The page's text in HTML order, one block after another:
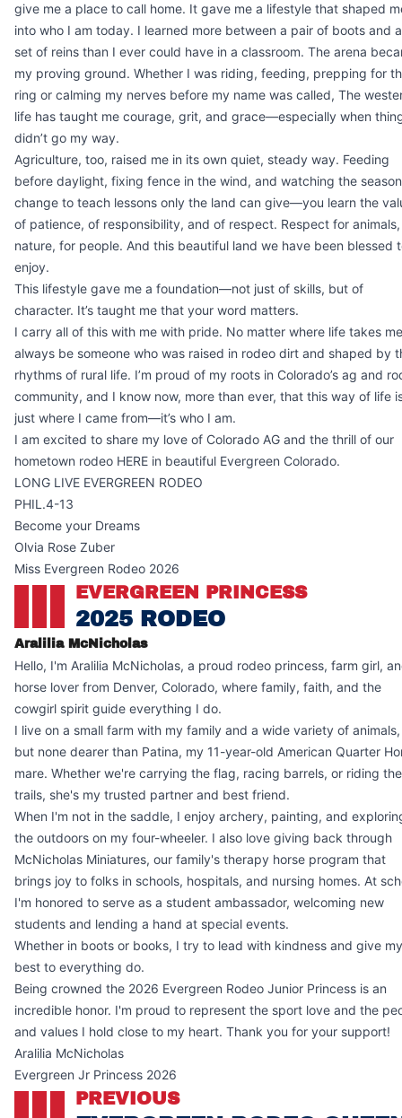
give me a place to call home. It gave me a lifestyle that shaped
into who I am today. I learned more between a pair of boots and a
set of reins than I ever could have in a classroom. The arena
my proving ground. Whether I was riding, feeding, prepping for
ring or calming my nerves before my name was called, The
life has taught me courage, grit, and grace—especially when
didn’t go my way.
Agriculture, too, raised me in its own quiet, steady way. Feeding
before daylight, fixing fence in the wind, and watching the
change to teach lessons only the land can give—you learn the
of patience, of responsibility, and of respect. Respect for
nature, for people. And this beautiful land we have been blessed
enjoy.
This lifestyle gave me a foundation—not just of skills, but of
character. It’s taught me that your word matters.
I carry all of this with me with pride. No matter where life takes
always be someone who was raised in rodeo dirt and shaped by
rhythms of rural life. I’m proud of my roots in Colorado’s ag and
community, and I know now, more than ever, that this way of life
just where I came from—it’s who I am.
I am excited to share my love of Colorado AG and the thrill of our
hometown rodeo HERE in beautiful Evergreen Colorado.
LONG LIVE EVERGREEN RODEO
PHIL.4-13
Become your Dreams
Olvia Rose Zuber
Miss Evergreen Rodeo 2026
EVERGREEN PRINCESS
2025 RODEO
Aralilia McNicholas
Hello, I'm Aralilia McNicholas, a proud rodeo princess, farm girl,
horse lover from Denver, Colorado, where family, faith, and the
cowgirl spirit guide everything I do.
I live on a small farm with my family and a wide variety of animals,
but none dearer than Patina, my 11-year-old American Quarter
mare. Whether we're carrying the flag, racing barrels, or riding the
trails, she's my trusted partner and best friend.
When I'm not in the saddle, I enjoy archery, painting, and
the outdoors on my four-wheeler. I also love giving back through
McNicholas Miniatures, our family's therapy horse program that
brings joy to folks in schools, hospitals, and nursing homes. At
I'm honored to serve as a student ambassador, welcoming new
students and lending a hand at special events.
Whether in boots or books, I try to lead with kindness and give my
best to everything do.
Being crowned the 2026 Evergreen Rodeo Junior Princess is an
incredible honor. I'm proud to represent the sport love and the
and values I hold close to my heart. Thank you for your support!
Aralilia McNicholas
Evergreen Jr Princess 2026
PREVIOUS